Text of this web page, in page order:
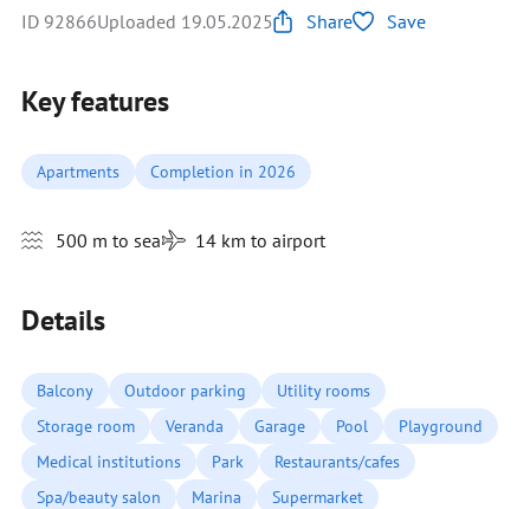
ID 92866Uploaded 19.05.2025 Share Save
Key features
Apartments Completion in 2026
500 m to sea 14 km to airport
Details
Balcony Outdoor parking
Utility rooms
Storage room
Veranda Garage Pool
Playground
Medical institutions
Park
Restaurants/cafes
Spa/beauty salon
Marina
Supermarket